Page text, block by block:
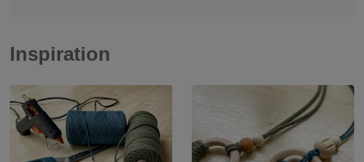
Inspiration